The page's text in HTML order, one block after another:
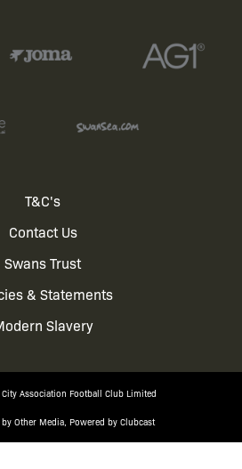
T&C's
Contact Us
Swans Trust
& Statements
Slavery
Association Football Club Limited
Other Media, Powered by Clubcast